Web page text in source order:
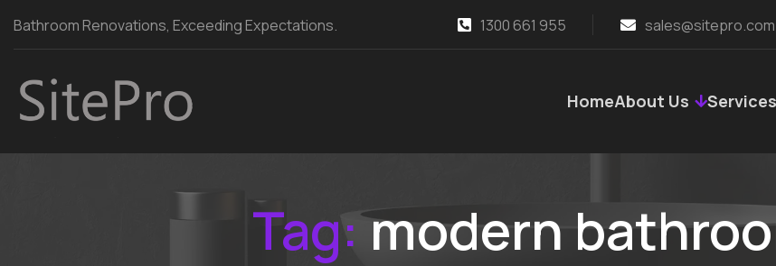
Bathroom Renovations, Exceeding Expectations. 1300 661 955
HomeAbout Us Services
Tag:modern